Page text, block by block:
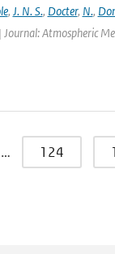
, J. N. S., Docter, N.,
| Journal: Atmospheric
… 124